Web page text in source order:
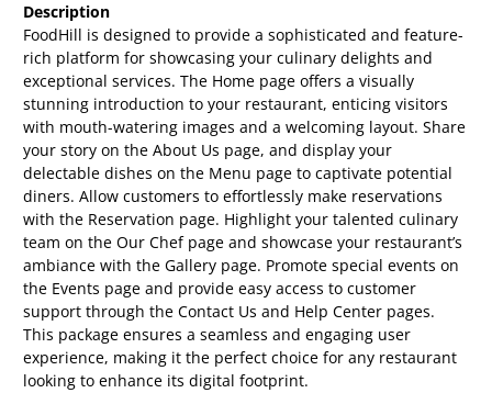
Description
FoodHill is designed to provide a sophisticated and feature-
rich platform for showcasing your culinary delights and
exceptional services. The Home page offers a visually
stunning introduction to your restaurant, enticing visitors
with mouth-watering images and a welcoming layout. Share
your story on the About Us page, and display your
delectable dishes on the Menu page to captivate potential
diners. Allow customers to effortlessly make reservations
with the Reservation page. Highlight your talented culinary
team on the Our Chef page and showcase your restaurant’s
ambiance with the Gallery page. Promote special events on
the Events page and provide easy access to customer
support through the Contact Us and Help Center pages.
This package ensures a seamless and engaging user
experience, making it the perfect choice for any restaurant
looking to enhance its digital footprint.